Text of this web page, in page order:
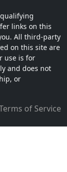
links on this
All third-party
on this site are
use is for
and does not
or
of Service